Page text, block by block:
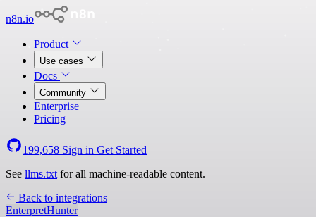
n8n.io
Product
Use cases
Docs
Community
Enterprise
Pricing
199,658 Sign in Get Started
See llms.txt for all machine-readable content.
Back to integrations
EnterpretHunter